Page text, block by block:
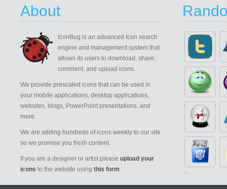
About
IconBug is an advanced Icon search
engine and management system that
allows its users to download, share,
comment, and upload icons.
We provide prescaled icons that can be used in
your mobile applications, desktop applications,
websites, blogs, PowerPoint presentations, and
more.
We are adding hundreds of icons weekly to our site
so we promise you fresh content.
If you are a designer or artist please upload your
icons to the website using this form.